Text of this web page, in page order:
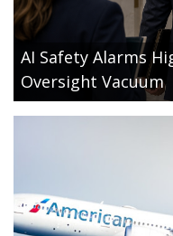
AI Safety Alarms
Oversight Vacuum